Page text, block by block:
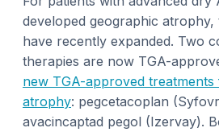
developed geographic
have recently expanded. Two
therapies are now TGA-
new TGA-approved
atrophy: pegcetacoplan
avacincaptad pegol (Izervay).